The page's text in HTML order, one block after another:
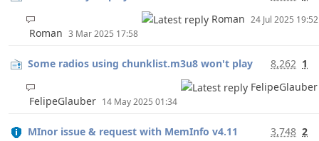
Roman 3 Mar 2025 17:58
Roman 24 Jul 2025
Some radios using chunklist.m3u8 won't play 8,262 1
FelipeGlauber 14 May 2025 01:34
MInor issue & request with MemInfo v4.11 3,748 2